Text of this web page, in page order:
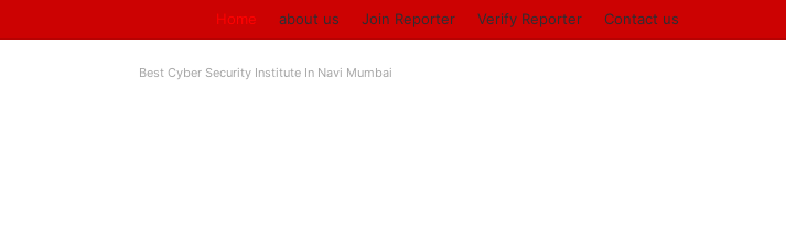
Home about us Join Reporter Verify Reporter Contact us
Best Cyber Security Institute In Navi Mumbai